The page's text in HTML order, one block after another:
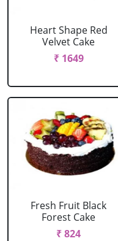
Heart Shape Red
Velvet Cake
₹ 1649
Fresh Fruit Black
Forest Cake
₹ 824